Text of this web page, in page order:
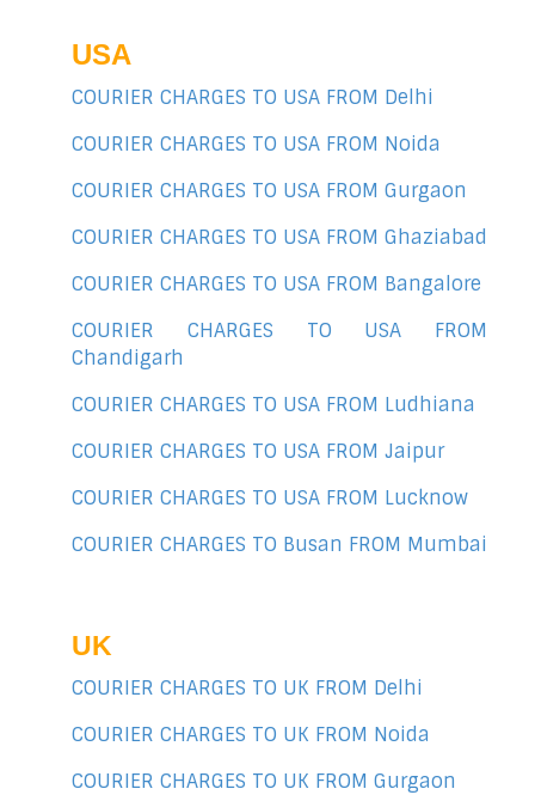
USA
COURIER CHARGES TO USA FROM Delhi
COURIER CHARGES TO USA FROM Noida
COURIER CHARGES TO USA FROM Gurgaon
COURIER CHARGES TO USA FROM Ghaziabad
COURIER CHARGES TO USA FROM Bangalore
COURIER CHARGES TO USA FROM
Chandigarh
COURIER CHARGES TO USA FROM Ludhiana
COURIER CHARGES TO USA FROM Jaipur
COURIER CHARGES TO USA FROM Lucknow
COURIER CHARGES TO Busan FROM Mumbai
UK
COURIER CHARGES TO UK FROM Delhi
COURIER CHARGES TO UK FROM Noida
COURIER CHARGES TO UK FROM Gurgaon